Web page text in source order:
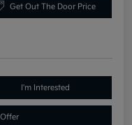
Get Out The Door Price
I'm Interested